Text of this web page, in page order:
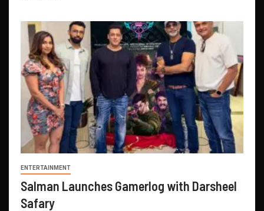
ENTERTAINMENT
Salman Launches Gamerlog with Darsheel
Safary